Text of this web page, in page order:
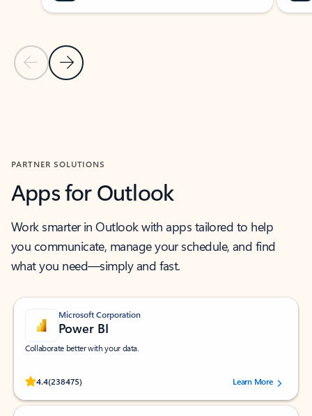
Previous Slide
Next Slide
PARTNER SOLUTIONS
Apps for Outlook
Work smarter in Outlook with apps tailored to help
you communicate, manage your schedule, and find
what you need—simply and fast.
Microsoft Corporation
Power BI
Collaborate better with your data.
4.4(238475)
Rated (#=ratingAverage#) stars out of 5 stars, by 238475 users.
Learn More